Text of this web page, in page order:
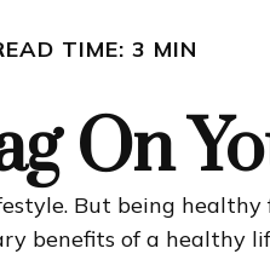
TIME: 3 MIN
On
But being
benefits of a healthy